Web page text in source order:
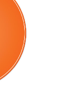
2023:
way